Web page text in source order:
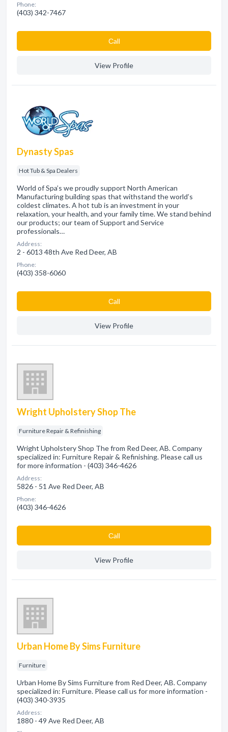
Phone:
(403) 342-7467
Сall
View Profile
Dynasty Spas
Hot Tub & Spa Dealers
World of Spa’s we proudly support North American
Manufacturing building spas that withstand the world’s
coldest climates. A hot tub is an investment in your
relaxation, your health, and your family time. We stand behind
our products; our team of Support and Service
professionals…
Address:
2 - 6013 48th Ave Red Deer, AB
Phone:
(403) 358-6060
Сall
View Profile
Wright Upholstery Shop The
Furniture Repair & Refinishing
Wright Upholstery Shop The from Red Deer, AB. Company
specialized in: Furniture Repair & Refinishing. Please call us
for more information - (403) 346-4626
Address:
5826 - 51 Ave Red Deer, AB
Phone:
(403) 346-4626
Сall
View Profile
Urban Home By Sims Furniture
Furniture
Urban Home By Sims Furniture from Red Deer, AB. Company
specialized in: Furniture. Please call us for more information -
(403) 340-3935
Address:
1880 - 49 Ave Red Deer, AB